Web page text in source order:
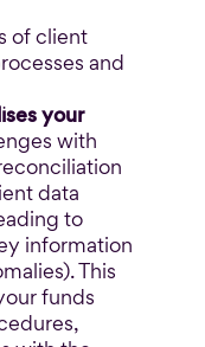
of client
and
your
with
data
to
information
This
funds